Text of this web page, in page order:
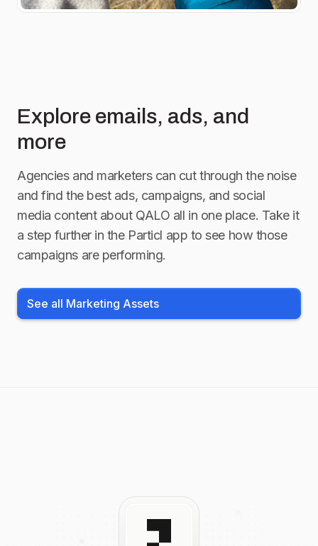
Explore emails, ads, and
more
Agencies and marketers can cut through the noise
and find the best ads, campaigns, and social
media content about QALO all in one place. Take it
a step further in the Particl app to see how those
campaigns are performing.
See all Marketing Assets